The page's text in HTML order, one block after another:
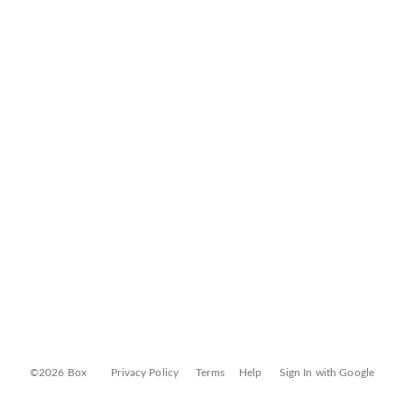
©2026 Box Privacy Policy Terms Help Sign In with Google